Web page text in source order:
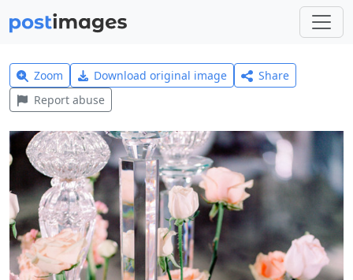
Zoom Download original image
Share
Report abuse